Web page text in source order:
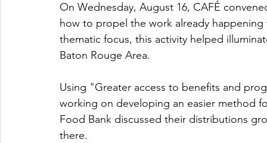
On Wednesday, August 16, CAFÉ
how to propel the work already
thematic focus, this activity helped
Baton Rouge Area.
Using "Greater access to benefits and
working on developing an easier method
Food Bank discussed their distributions
there.